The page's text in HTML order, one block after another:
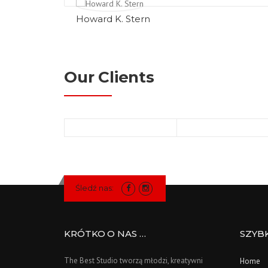
Howard K. Stern
Our Clients
Śledź nas:
KRÓTKO O NAS …
The Best Studio tworzą młodzi, kreatywni Home